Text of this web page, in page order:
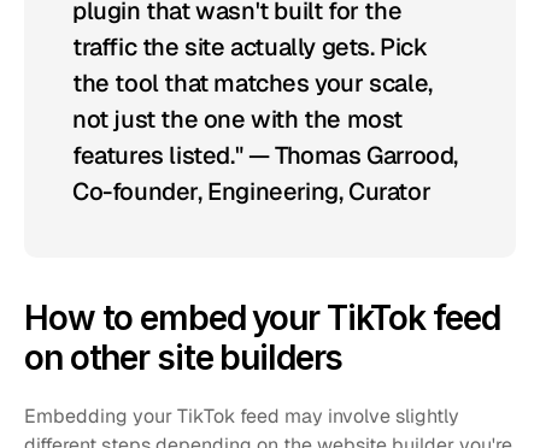
plugin that wasn't built for the
traffic the site actually gets. Pick
the tool that matches your scale,
not just the one with the most
features listed." — Thomas Garrood,
Co-founder, Engineering, Curator
How to embed your TikTok feed
on other site builders
Embedding your TikTok feed may involve slightly